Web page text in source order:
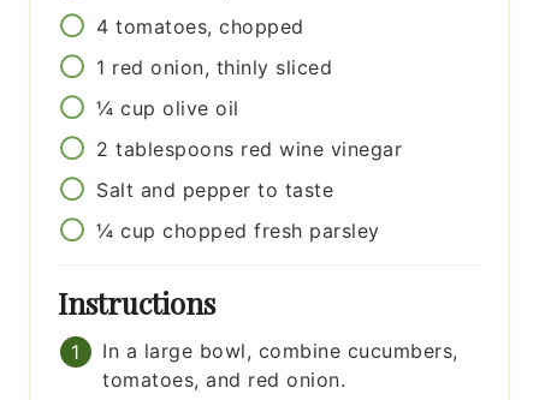
4 tomatoes, chopped
1 red onion, thinly sliced
¼ cup olive oil
2 tablespoons red wine vinegar
Salt and pepper to taste
¼ cup chopped fresh parsley
Instructions
In a large bowl, combine cucumbers,
tomatoes, and red onion.